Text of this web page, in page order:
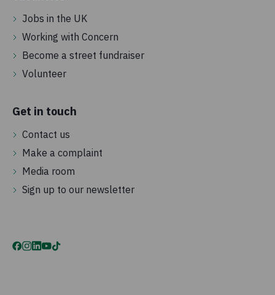
Jobs in the UK
Working with Concern
Become a street fundraiser
Volunteer
Get in touch
Contact us
Make a complaint
Media room
Sign up to our newsletter